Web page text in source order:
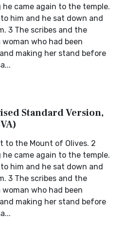
came again to the temple.
him and he sat down and
3 The scribes and the
who had been
making her stand before
Standard Version,
to the Mount of Olives. 2
came again to the temple.
him and he sat down and
3 The scribes and the
who had been
making her stand before